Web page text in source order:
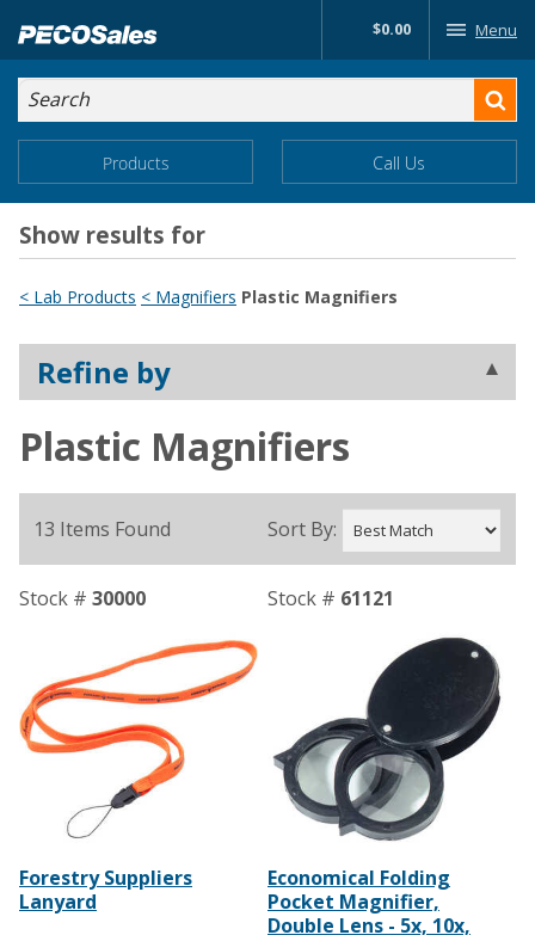
to…
Search
Form
Main
Content
$0.00 Menu
Search
Main
Menu
Products Call Us
Show results for
< Lab Products < Magnifiers Plastic Magnifiers
Refine by
Plastic Magnifiers
13 Items Found Sort By:
Stock # 30000
Forestry Suppliers
Lanyard
Stock # 61121
Economical Folding
Pocket Magnifier,
Double Lens - 5x, 10x,